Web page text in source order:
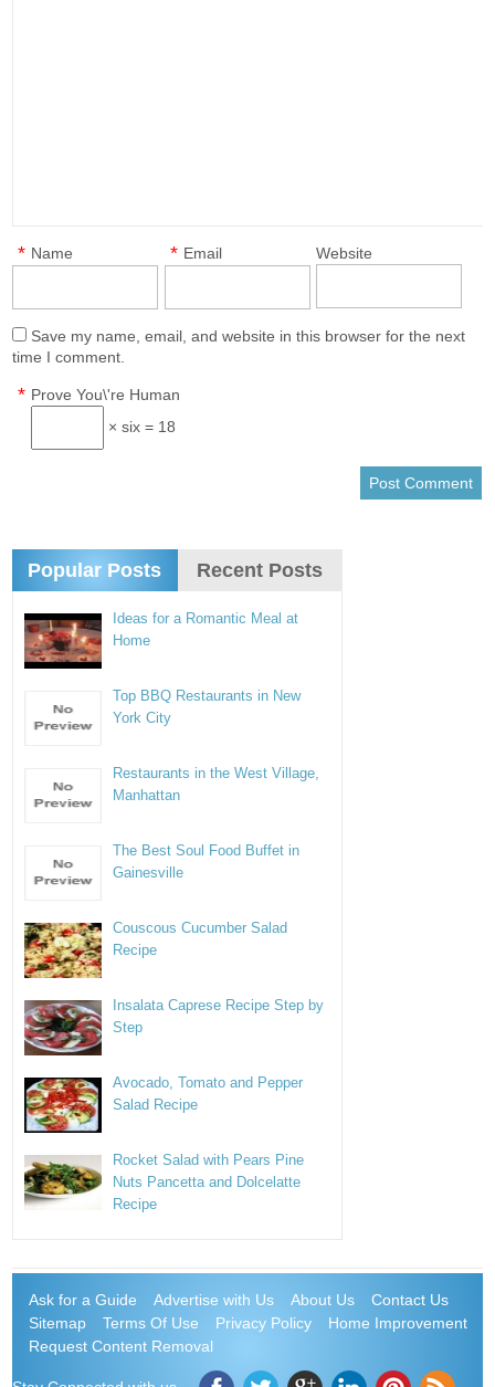
Name
* Email
* Website
Save my name, email, and website in this browser for the next
time I comment.
Prove You\'re Human
*
× six = 18
Popular Posts Recent Posts
Ideas for a Romantic Meal at
Home
Top BBQ Restaurants in New
York City
Restaurants in the West Village,
Manhattan
The Best Soul Food Buffet in
Gainesville
Couscous Cucumber Salad
Recipe
Insalata Caprese Recipe Step by
Step
Avocado, Tomato and Pepper
Salad Recipe
Rocket Salad with Pears Pine
Nuts Pancetta and Dolcelatte
Recipe
Ask for a Guide Advertise with Us About Us
Contact Us
Sitemap
Terms Of Use Privacy Policy
Home Improvement
Request Content Removal